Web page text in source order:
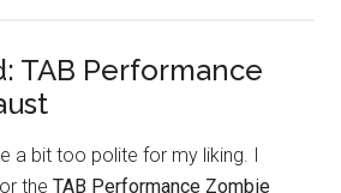
TAB Performance
a bit too polite for my liking. I
theTAB Performance Zombie